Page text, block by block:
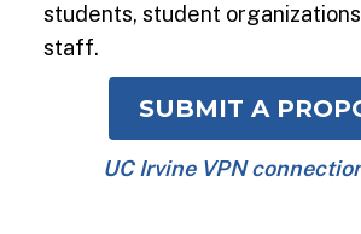
students, student
staff.
SUBMIT A
UC Irvine VPN